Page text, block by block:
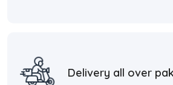
Delivery all over